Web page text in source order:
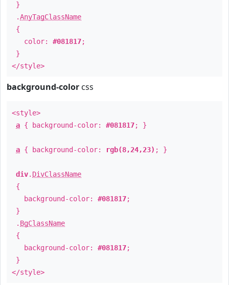
}
.AnyTagClassName
{
color: #081817;
}
</style>
background-color css
<style>
a { background-color: #081817; }
a { background-color: rgb(8,24,23) ; }
div. DivClassName
{
background-color: #081817;
}
. BgClassName
{
background-color: #081817;
}
</style>